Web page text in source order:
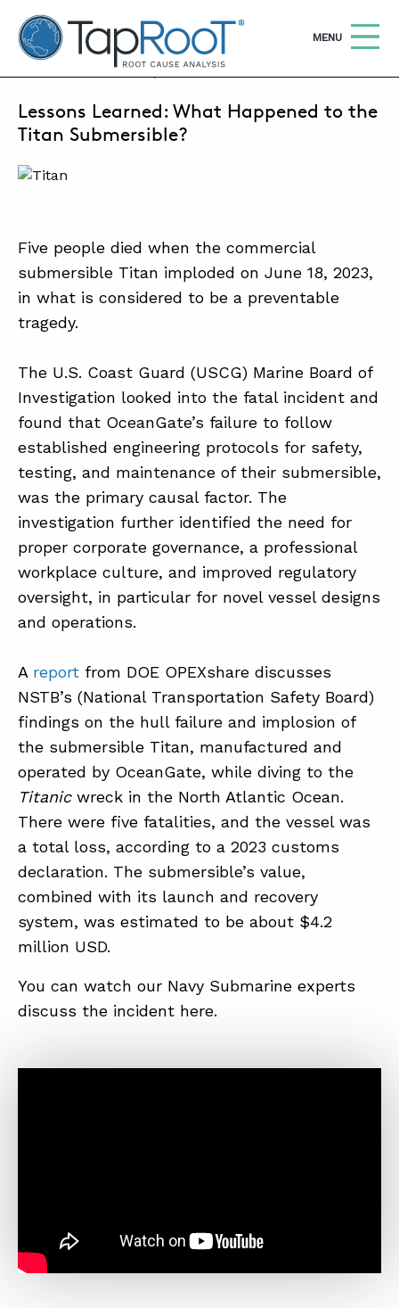
TapRooT® Root Cause Analysis
OPEN
MENU
ABOUT
CONTACT
SUPPORT
STORE
SEARCH THE SITE Search
COURSES
SOFTWARE
SUMMIT
MARCH 16, 2026 | SUSAN NAPIER-SEWELL
Lessons Learned: What Happened to the
Titan Submersible?
Five people died when the commercial
submersible Titan imploded on June 18, 2023,
in what is considered to be a preventable
tragedy.
The U.S. Coast Guard (USCG) Marine Board of
Investigation looked into the fatal incident and
found that OceanGate’s failure to follow
established engineering protocols for safety,
testing, and maintenance of their submersible,
was the primary causal factor. The
investigation further identified the need for
proper corporate governance, a professional
workplace culture, and improved regulatory
oversight, in particular for novel vessel designs
and operations.
A report from DOE OPEXshare discusses
NSTB’s (National Transportation Safety Board)
findings on the hull failure and implosion of
the submersible Titan, manufactured and
operated by OceanGate, while diving to the
Titanic wreck in the North Atlantic Ocean.
There were five fatalities, and the vessel was
a total loss, according to a 2023 customs
declaration. The submersible’s value,
combined with its launch and recovery
system, was estimated to be about $4.2
million USD.
You can watch our Navy Submarine experts
discuss the incident here.